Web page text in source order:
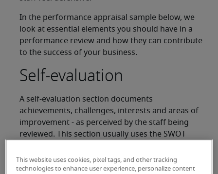
In the performance appraisal sample below, we
look at essential elements you should have in a
performance review and how they can contribute
to the success of your business.
Self-evaluation
A self-evaluation section documents
achievements, challenges, interests and areas of
improvement - as perceived by the staff being
reviewed. This section usually uses the SWOT
method to analyse job performance and is
completed in advance by the reviewee. This also
This website uses cookies, pixel tags, and other tracking
technologies to enhance user experience, personalize content